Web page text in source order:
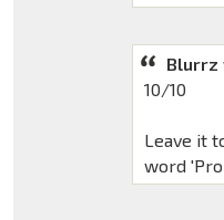
Blurrz
10/10
Leave it
word